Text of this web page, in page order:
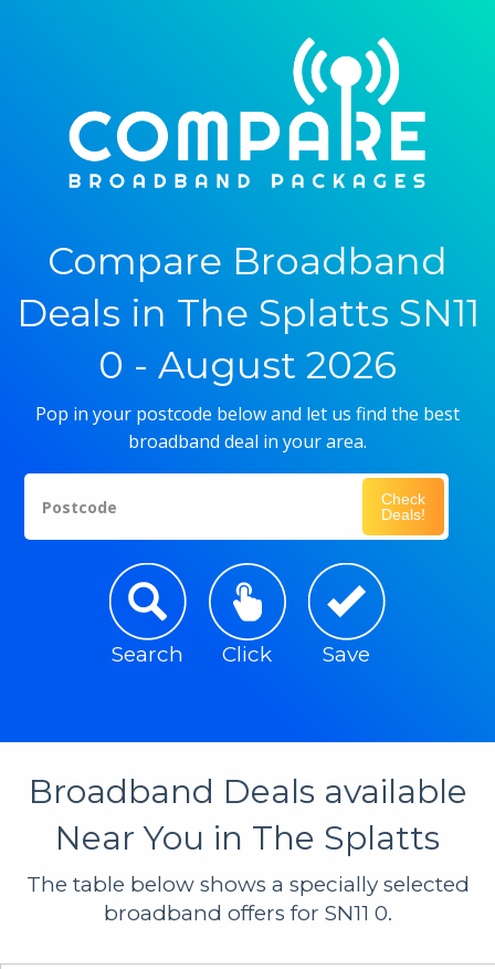
Compare Broadband
Deals in The Splatts SN11
0 - August 2026
Pop in your postcode below and let us find the best
broadband deal in your area.
Postcode
Check
Deals!
Search Click Save
Broadband Deals available
Near You in The Splatts
The table below shows a specially selected
broadband offers for SN11 0.